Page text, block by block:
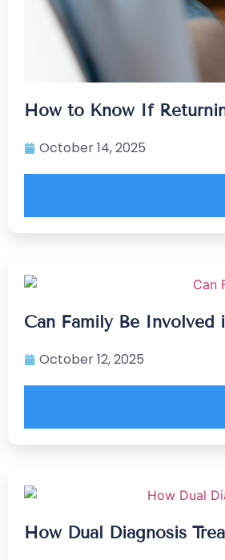
How to Know If
October 14, 2025
Can Family Be Involved
October 12, 2025
How Dual Diagnosis